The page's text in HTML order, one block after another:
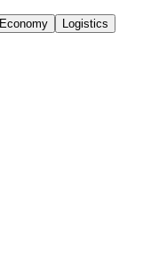
Economy Logistics